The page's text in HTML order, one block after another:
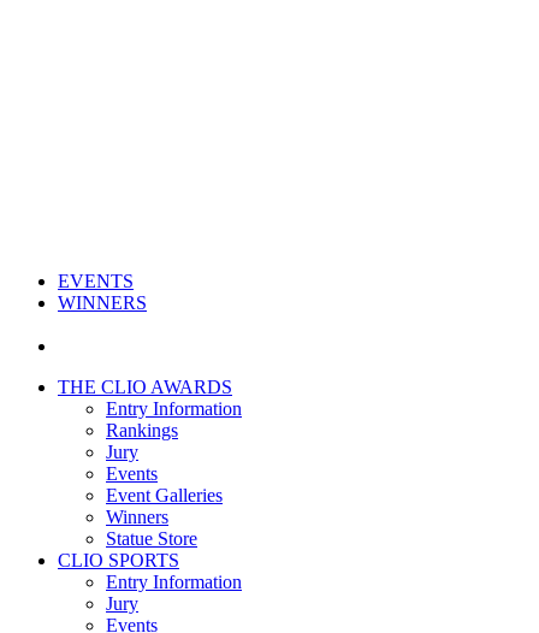
EVENTS
WINNERS
THE CLIO AWARDS
Entry Information
Rankings
Jury
Events
Event Galleries
Winners
Statue Store
CLIO SPORTS
Entry Information
Jury
Events